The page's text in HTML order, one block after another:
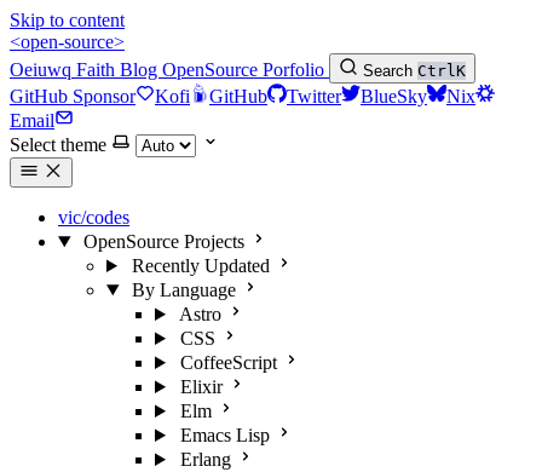
Skip to content
<open-source>
Oeiuwq Faith Blog OpenSource Porfolio Search CtrlK
GitHub Sponsor Kofi GitHub Twitter BlueSky
Nix
Email
Select theme
vic/codes
OpenSource Projects
Recently Updated
By Language
Astro
CSS
CoffeeScript
Elixir
Elm
Emacs Lisp
Erlang